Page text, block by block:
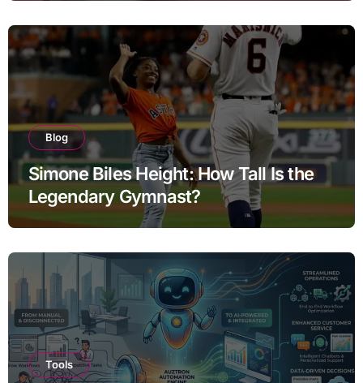
Blog
Simone Biles Height: How Tall Is the
Legendary Gymnast?
Tools